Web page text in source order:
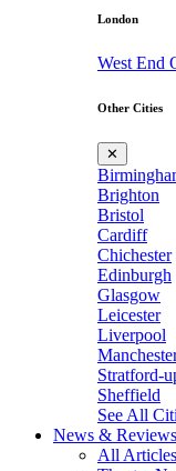
London
West End
Other Cities
✕
Brighton
Bristol
Cardiff
Chichester
Edinburgh
Glasgow
Leicester
Liverpool
Stratford-
Sheffield
See All
News & Reviews
All Articles